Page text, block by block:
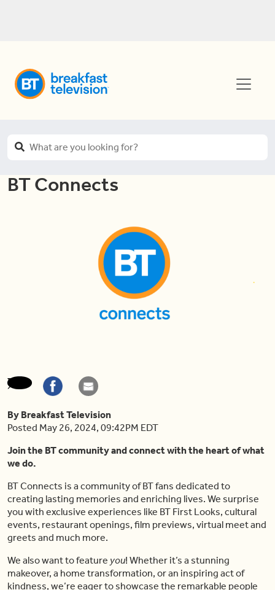
BT Connects
By Breakfast Television
Posted May 26, 2024, 09:42PM EDT
Join the BT community and connect with the heart of what
we do.
BT Connects is a community of BT fans dedicated to
creating lasting memories and enriching lives. We surprise
you with exclusive experiences like BT First Looks, cultural
events, restaurant openings, film previews, virtual meet and
greets and much more.
We also want to feature you! Whether it’s a stunning
makeover, a home transformation, or an inspiring act of
kindness, we’re eager to showcase the remarkable people